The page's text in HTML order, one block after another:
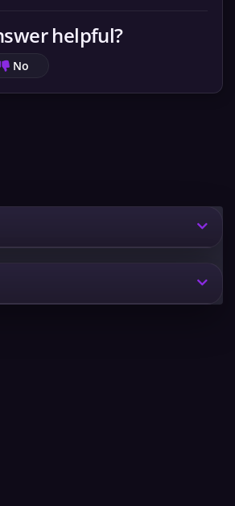
helpful?
No